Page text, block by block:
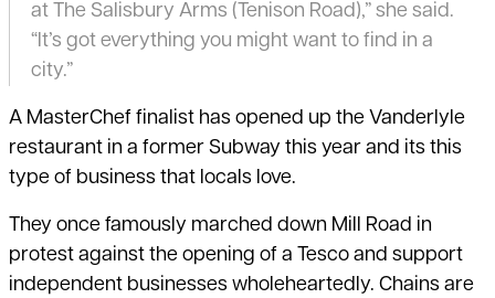
at The Salisbury Arms (Tenison Road),” she said.
“It’s got everything you might want to find in a
city.”
A MasterChef finalist has opened up the Vanderlyle
restaurant in a former Subway this year and its this
type of business that locals love.
They once famously marched down Mill Road in
protest against the opening of a Tesco and support
independent businesses wholeheartedly. Chains are